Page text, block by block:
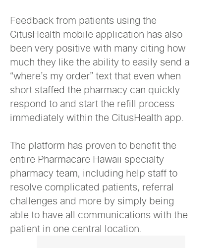
Feedback from patients using the
CitusHealth mobile application has also
been very positive with many citing how
much they like the ability to easily send a
“where’s my order” text that even when
short staffed the pharmacy can quickly
respond to and start the refill process
immediately within the CitusHealth app.
The platform has proven to benefit the
entire Pharmacare Hawaii specialty
pharmacy team, including help staff to
resolve complicated patients, referral
challenges and more by simply being
able to have all communications with the
patient in one central location.